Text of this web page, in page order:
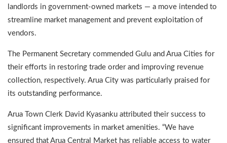
landlords in government-owned markets — a move intended to
streamline market management and prevent exploitation of
vendors.
The Permanent Secretary commended Gulu and Arua Cities for
their efforts in restoring trade order and improving revenue
collection, respectively. Arua City was particularly praised for
its outstanding performance.
Arua Town Clerk David Kyasanku attributed their success to
significant improvements in market amenities. “We have
ensured that Arua Central Market has reliable access to water